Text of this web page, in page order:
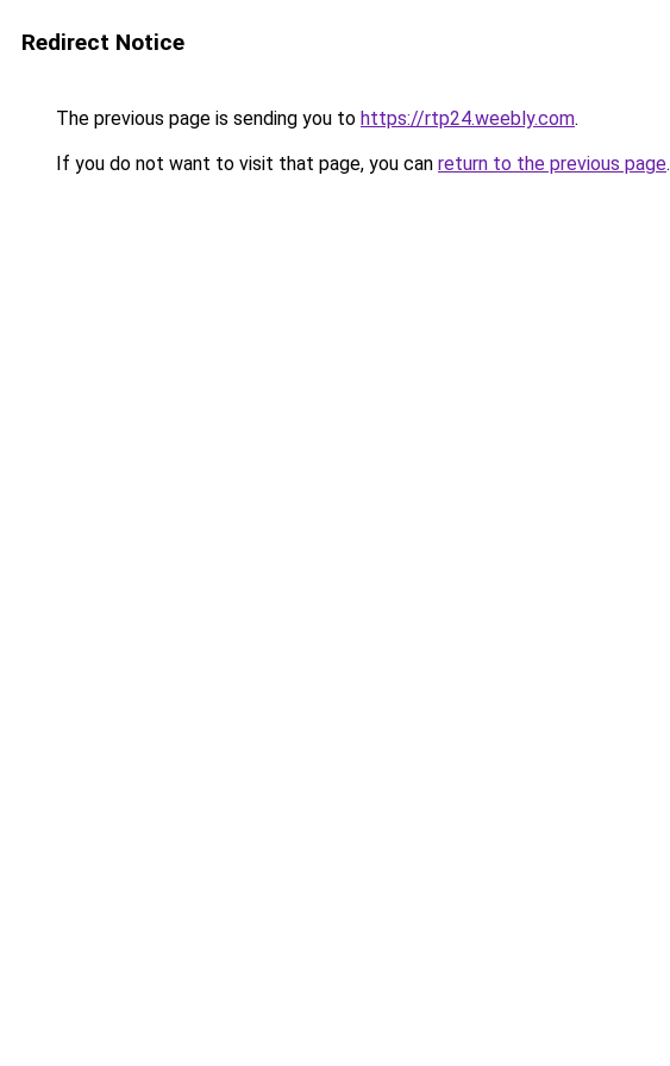
Redirect Notice
The previous page is sending you to https://rtp24.weebly.com.
If you do not want to visit that page, you can return to the previous page.